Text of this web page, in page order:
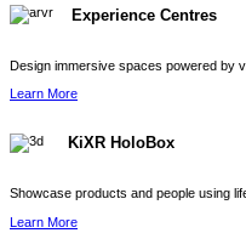
Experience Centres
Design immersive spaces powered by
Learn More
KiXR HoloBox
Showcase products and people using
Learn More